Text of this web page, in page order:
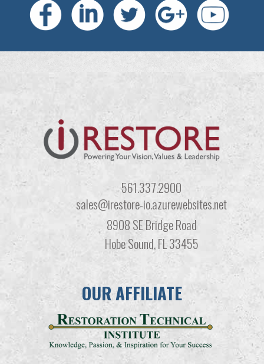
561.337.2900
sales@irestore-io.azurewebsites.net
8908 SE Bridge Road
Hobe Sound, FL 33455
OUR AFFILIATE